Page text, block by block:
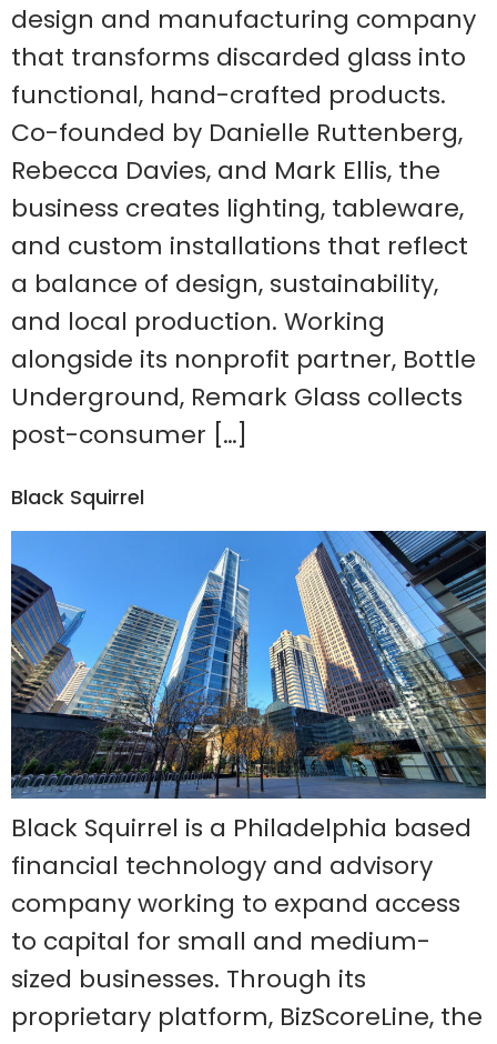
design and manufacturing company
that transforms discarded glass into
functional, hand-crafted products.
Co-founded by Danielle Ruttenberg,
Rebecca Davies, and Mark Ellis, the
business creates lighting, tableware,
and custom installations that reflect
a balance of design, sustainability,
and local production. Working
alongside its nonprofit partner, Bottle
Underground, Remark Glass collects
post-consumer […]
Black Squirrel
Black Squirrel is a Philadelphia based
financial technology and advisory
company working to expand access
to capital for small and medium-
sized businesses. Through its
proprietary platform, BizScoreLine, the